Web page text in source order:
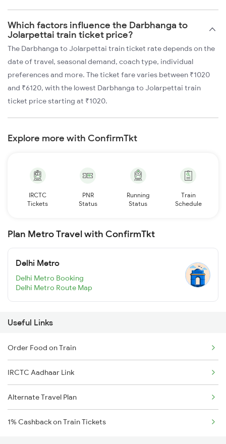
Which factors influence the Darbhanga to
Jolarpettai train ticket price?
The Darbhanga to Jolarpettai train ticket rate depends on the
date of travel, seasonal demand, coach type, individual
preferences and more. The ticket fare varies between ₹1020
and ₹6120, with the lowest Darbhanga to Jolarpettai train
ticket price starting at ₹1020.
Explore more with ConfirmTkt
IRCTC
Tickets
PNR
Status
Running
Status
Train
Schedule
Plan Metro Travel with ConfirmTkt
Delhi Metro
Delhi Metro Booking
Delhi Metro Route Map
Useful Links
Order Food on Train
IRCTC Aadhaar Link
Alternate Travel Plan
1% Cashback on Train Tickets